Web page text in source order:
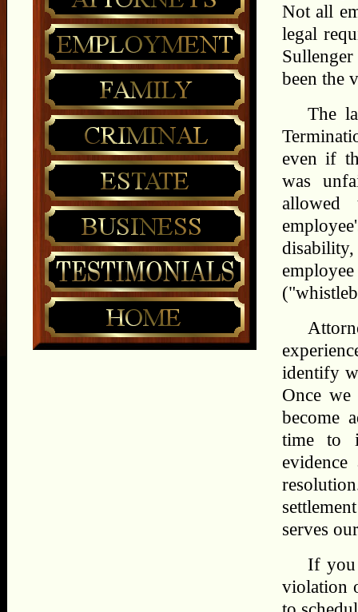
Not all
legal
been the
The
even if
was
allowed
identify
Once
become
time to
serves
If you
violation